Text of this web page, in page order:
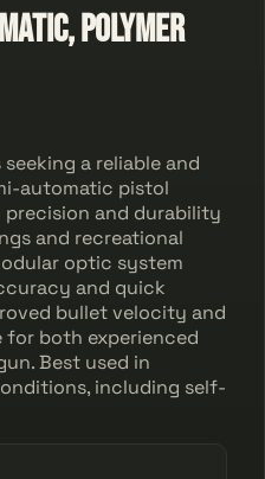
Polymer
a reliable and
automatic pistol
and durability
and recreational
optic system
and quick
bullet velocity and
for both experienced
Best used in
including self-